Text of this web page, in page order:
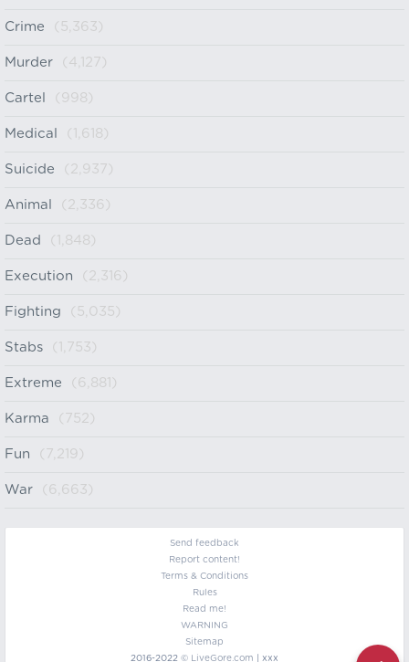
Crime (5,363)
Murder (4,127)
Cartel (998)
Medical (1,618)
Suicide (2,937)
Animal (2,336)
Dead (1,848)
Execution (2,316)
Fighting (5,035)
Stabs (1,753)
Extreme (6,881)
Karma (752)
Fun (7,219)
War (6,663)
Send feedback
Report content!
Terms & Conditions
Rules
Read me!
WARNING
Sitemap
2016-2022 © LiveGore.com | xxx